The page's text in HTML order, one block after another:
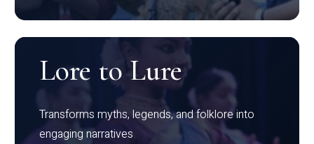
Lore to Lure
Transforms myths, legends, and folklore into
engaging narratives